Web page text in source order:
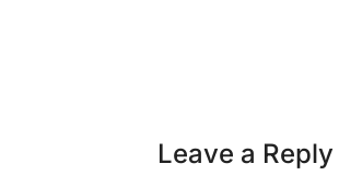
Leave a Reply